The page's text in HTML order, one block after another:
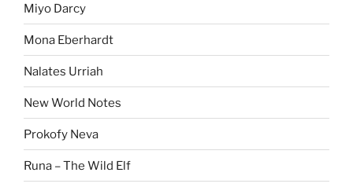
Miyo Darcy
Mona Eberhardt
Nalates Urriah
New World Notes
Prokofy Neva
Runa – The Wild Elf